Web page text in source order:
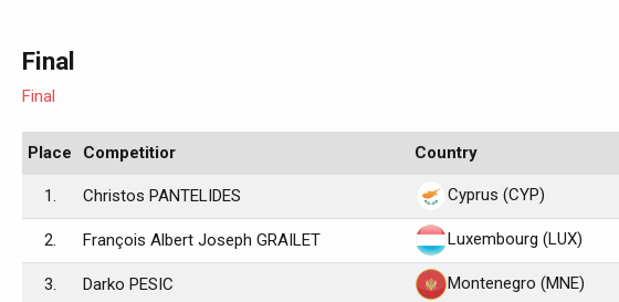
Final
Final
Place Competitior Country
1. Christos PANTELIDES Cyprus (CYP)
2. François Albert Joseph GRAILET Luxembourg (LUX)
3. Darko PESIC Montenegro (MNE)